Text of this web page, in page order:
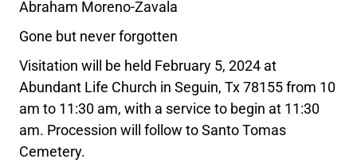
Abraham Moreno-Zavala
Gone but never forgotten
Visitation will be held February 5, 2024 at
Abundant Life Church in Seguin, Tx 78155 from 10
am to 11:30 am, with a service to begin at 11:30
am. Procession will follow to Santo Tomas
Cemetery.